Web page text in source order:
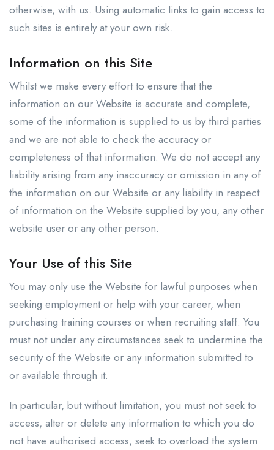
otherwise, with us. Using automatic links to gain access to
such sites is entirely at your own risk.
Information on this Site
Whilst we make every effort to ensure that the
information on our Website is accurate and complete,
some of the information is supplied to us by third parties
and we are not able to check the accuracy or
completeness of that information. We do not accept any
liability arising from any inaccuracy or omission in any of
the information on our Website or any liability in respect
of information on the Website supplied by you, any other
website user or any other person.
Your Use of this Site
You may only use the Website for lawful purposes when
seeking employment or help with your career, when
purchasing training courses or when recruiting staff. You
must not under any circumstances seek to undermine the
security of the Website or any information submitted to
or available through it.
In particular, but without limitation, you must not seek to
access, alter or delete any information to which you do
not have authorised access, seek to overload the system